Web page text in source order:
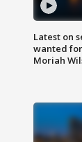
Latest on
wanted
Moriah